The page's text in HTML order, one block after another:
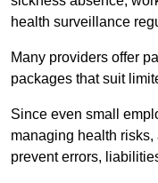
health surveillance
Many providers offer
packages that suit
Since even small
managing health
prevent errors,